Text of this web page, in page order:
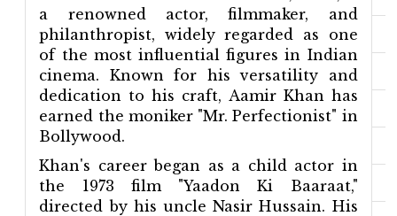
a renowned actor, filmmaker, and
philanthropist, widely regarded as one
of the most influential figures in Indian
cinema. Known for his versatility and
dedication to his craft, Aamir Khan has
earned the moniker "Mr. Perfectionist" in
Bollywood.
Khan's career began as a child actor in
the 1973 film "Yaadon Ki Baaraat,"
directed by his uncle Nasir Hussain. His